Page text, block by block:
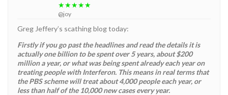
★★★★★
@joy
Greg Jeffery’s scathing blog today:
Firstly if you go past the headlines and read the details it is
actually one billion to be spent over 5 years, about $200
million a year, or what was being spent already each year on
treating people with Interferon. This means in real terms that
the PBS scheme will treat about 4,000 people each year, or
less than half of the 10,000 new cases every year.